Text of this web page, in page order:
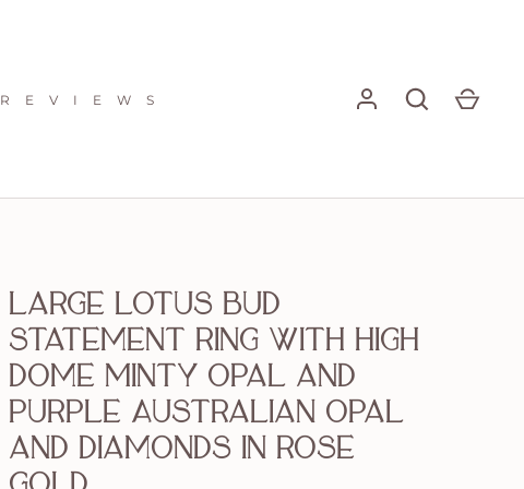
R E V I E W S
Large Lotus Bud
Statement Ring with High
Dome Minty Opal and
Purple Australian Opal
and Diamonds in Rose